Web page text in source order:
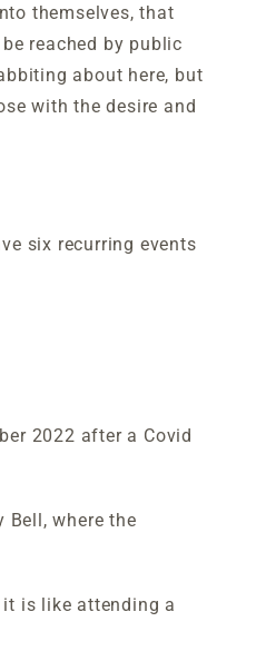
themselves, that
reached by public
about here, but
with the desire and
six recurring events
2022 after a Covid
Bell, where the
is like attending a